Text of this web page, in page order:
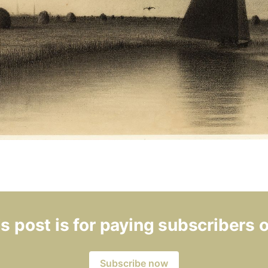
post is for paying subscribers
Subscribe now